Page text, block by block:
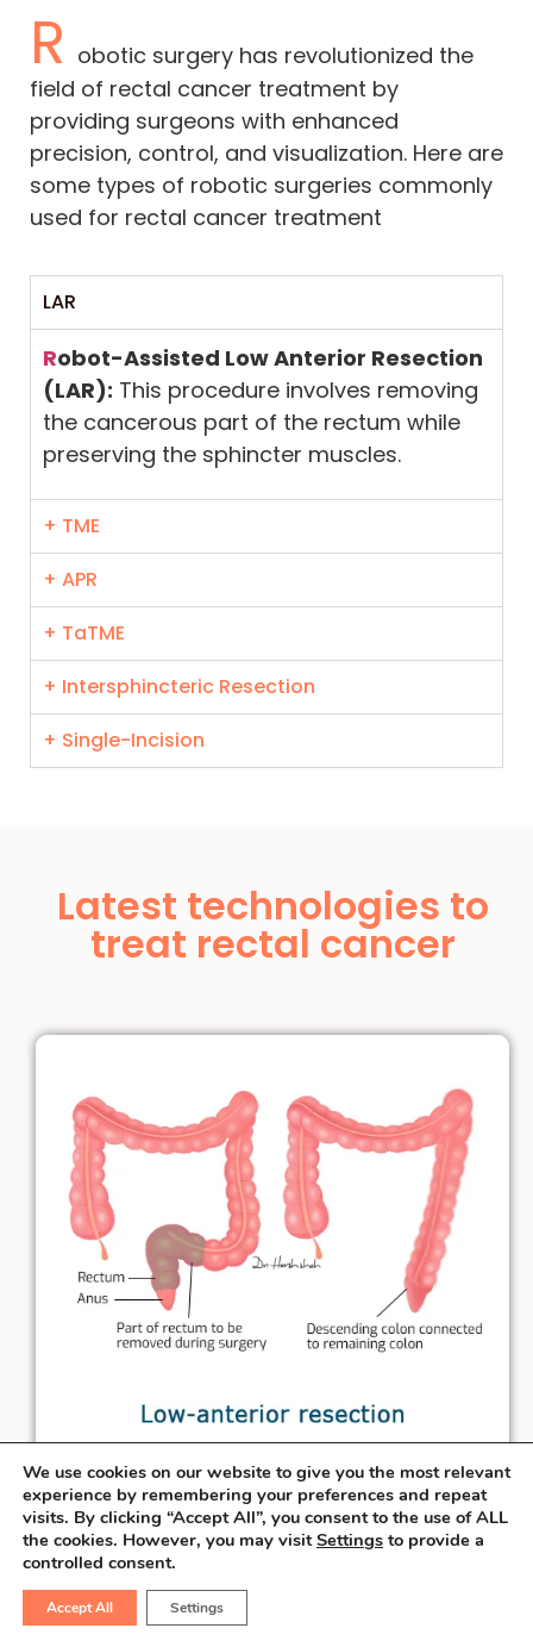
R obotic surgery has revolutionized the
field of rectal cancer treatment by
providing surgeons with enhanced
precision, control, and visualization. Here are
some types of robotic surgeries commonly
used for rectal cancer treatment
LAR
Robot-Assisted Low Anterior Resection
(LAR): This procedure involves removing
the cancerous part of the rectum while
preserving the sphincter muscles.
+ TME
+ APR
+ TaTME
+ Intersphincteric Resection
+ Single-Incision
Latest technologies to
treat rectal cancer
When the rectal cancer is at least3 cm
away from the anal verge, the surgeon can
salvage the sphincter & perform the
connection necessary to pass the stool
from the natural route. This procedure
We use cookies on our website to give you the most relevant
experience by remembering your preferences and repeat
visits. By clicking “Accept All”, you consent to the use of ALL
the cookies. However, you may visitSettings to provide a
controlled consent.
Accept All Settings